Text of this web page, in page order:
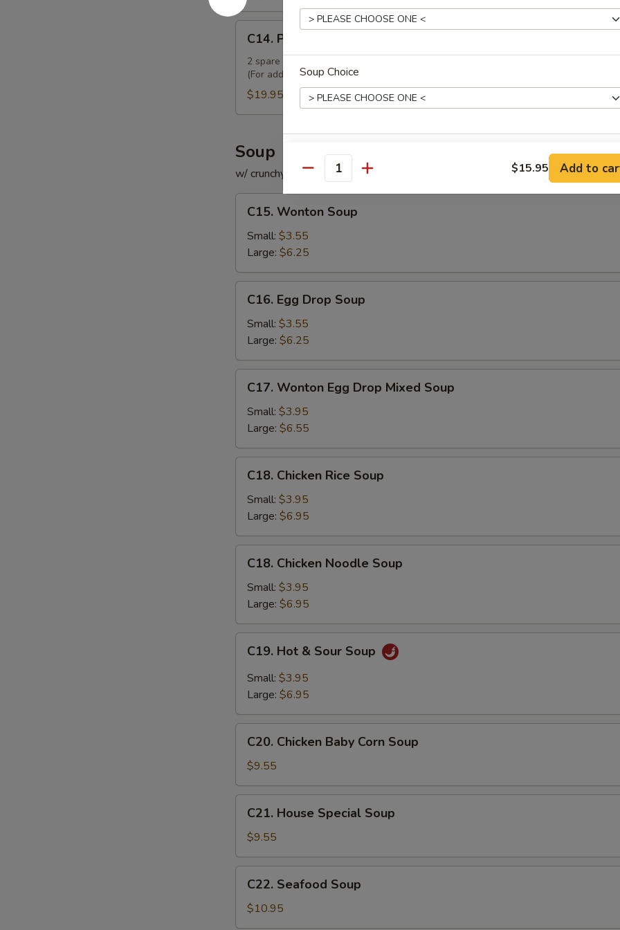
Pu
Pu
Platter
(For
2)
C14. Pu Pu Platter (For 2)
2 spare ribs, 2 fried wontons, 2 fantail shrimp, 2 spring rolls & beef on a stick
(For additional person add $8.95)
$19.95
Soup
w/ crunchy noodles
Wonton
Soup
C15. Wonton Soup
Small: $3.55
Large: $6.25
Egg
Drop
Soup
C16. Egg Drop Soup
Small: $3.55
Large: $6.25
Wonton
Egg
Drop
Mixed
Soup
C17. Wonton Egg Drop Mixed Soup
Small: $3.95
Large: $6.55
Chicken
Rice
Soup
C18. Chicken Rice Soup
Small: $3.95
Large: $6.95
Chicken
Noodle
Soup
C18. Chicken Noodle Soup
Small: $3.95
Large: $6.95
Hot
Sour
C19. Hot & Sour Soup
Small: $3.95
Large: $6.95
Chicken
Baby
Corn
Soup
C20. Chicken Baby Corn Soup
$9.55
House
Special
Soup
C21. House Special Soup
$9.55
Seafood
Soup
C22. Seafood Soup
$10.95
Soup Choice
Extras
Extra Sauce On Side +
Special instructions
NOTE EXTRA CHARGES MAY BE INCURRED FOR ADDITIONS IN THIS
SECTION
Quantity $15.95 Add to